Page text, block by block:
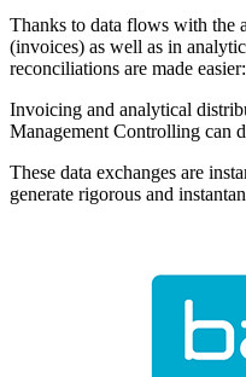
Thanks to data flows with the
(invoices) as well as in
reconciliations are made
Invoicing and analytical
Management Controlling can
These data exchanges are
generate rigorous and